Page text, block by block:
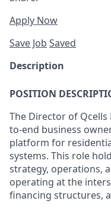
Apply Now
Save Job Saved
Description
POSITION
The Director of Qcells
to-end business
platform for
systems. This role
strategy, operations,
operating at the
financing structures,